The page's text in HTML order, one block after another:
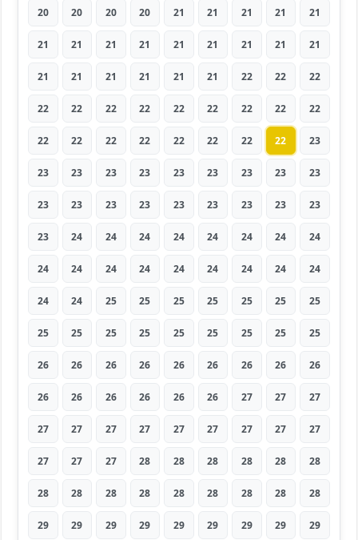
20 20 20 20 21 21 21 21 21
21 21 21 21 21 21 21 21 21
21 21 21 21 21 21 22 22 22
22 22 22 22 22 22 22 22 22
22 22 22 22 22 22 22 22 23
23 23 23 23 23 23 23 23 23
23 23 23 23 23 23 23 23 23
23 24 24 24 24 24 24 24 24
24 24 24 24 24 24 24 24 24
24 24 25 25 25 25 25 25 25
25 25 25 25 25 25 25 25 25
26 26 26 26 26 26 26 26 26
26 26 26 26 26 26 27 27 27
27 27 27 27 27 27 27 27 27
27 27 27 28 28 28 28 28 28
28 28 28 28 28 28 28 28 28
29 29 29 29 29 29 29 29 29